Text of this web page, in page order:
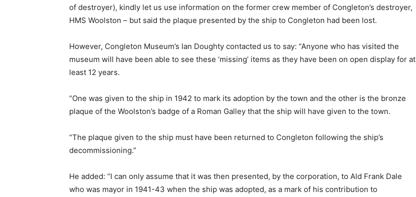
of destroyer), kindly let us use information on the former crew member of Congleton’s destroyer,
HMS Woolston – but said the plaque presented by the ship to Congleton had been lost.
However, Congleton Museum’s Ian Doughty contacted us to say: “Anyone who has visited the
museum will have been able to see these ‘missing’ items as they have been on open display for at
least 12 years.
“One was given to the ship in 1942 to mark its adoption by the town and the other is the bronze
plaque of the Woolston’s badge of a Roman Galley that the ship will have given to the town.
“The plaque given to the ship must have been returned to Congleton following the ship’s
decommissioning.”
He added: “I can only assume that it was then presented, by the corporation, to Ald Frank Dale
who was mayor in 1941-43 when the ship was adopted, as a mark of his contribution to